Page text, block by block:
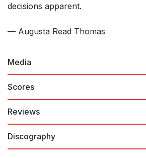
decisions apparent.
— Augusta Read Thomas
Media
Scores
Reviews
Thomas, a longtime admirer of jazz, wrote
Discography